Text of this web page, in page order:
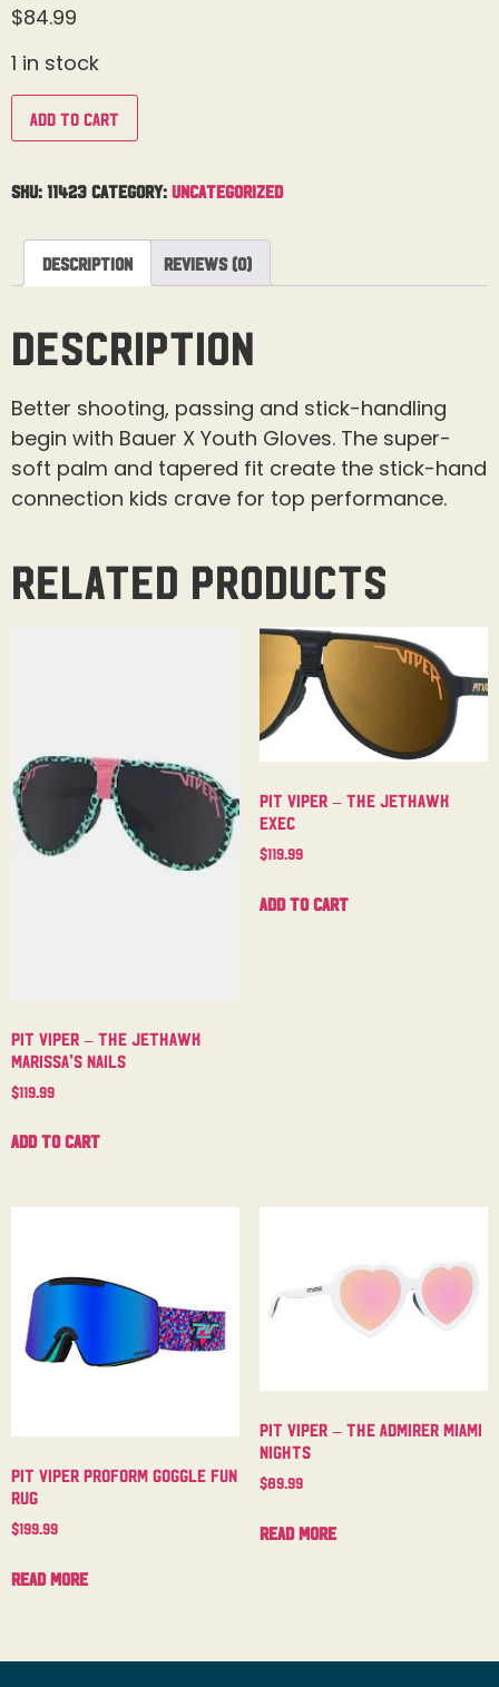
$84.99
1 in stock
Add to cart
SKU: 11423 Category: Uncategorized
Description Reviews (0)
Description
Better shooting, passing and stick-handling
begin with Bauer X Youth Gloves. The super-
soft palm and tapered fit create the stick-hand
connection kids crave for top performance.
Related products
Pit Viper – The Jethawk
Marissa’s Nails
$119.99
Add to cart
Pit Viper – The Jethawk
Exec
$119.99
Add to cart
Pit Viper Proform Goggle Fun
Rug
$199.99
Read more
Pit Viper – The Admirer Miami
Nights
$89.99
Read more